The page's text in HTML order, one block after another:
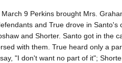
9 Perkins brought Mrs.
and True drove in Santo's
and Shorter. Santo got in the
with them. True heard only a
"I don't want no part of it";